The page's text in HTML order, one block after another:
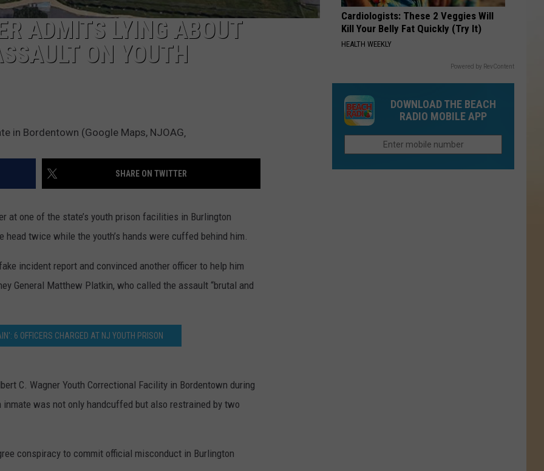
ADMITS LYING ABOUT
ON YOUTH
in Bordentown (Google Maps, NJOAG‚
SHARE ON TWITTER
at one of the state’s youth prison facilities in Burlington
twice while the youth’s hands were cuffed behind him.
incident report and convinced another officer to help him
General Matthew Platkin, who called the assault “brutal and
6 OFFICERS CHARGED AT NJ YOUTH PRISON
C. Wagner Youth Correctional Facility in Bordentown during
was not only handcuffed but also restrained by two
conspiracy to commit official misconduct in Burlington
Cardiologists: These 2 Veggies Will
Kill Your Belly Fat Quickly (Try It)
HEALTH WEEKLY
Powered by RevContent
DOWNLOAD THE BEACH
RADIO MOBILE APP